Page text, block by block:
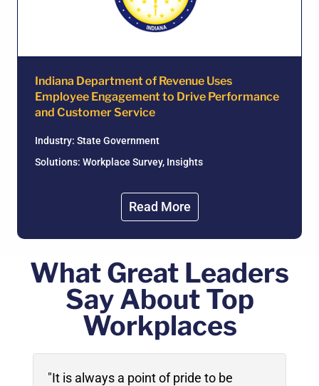
Indiana Department of Revenue Uses
Employee Engagement to Drive Performance
and Customer Service
Industry: State Government
Solutions: Workplace Survey, Insights
Read More
What Great Leaders
Say About Top
Workplaces
"It is always a point of pride to be